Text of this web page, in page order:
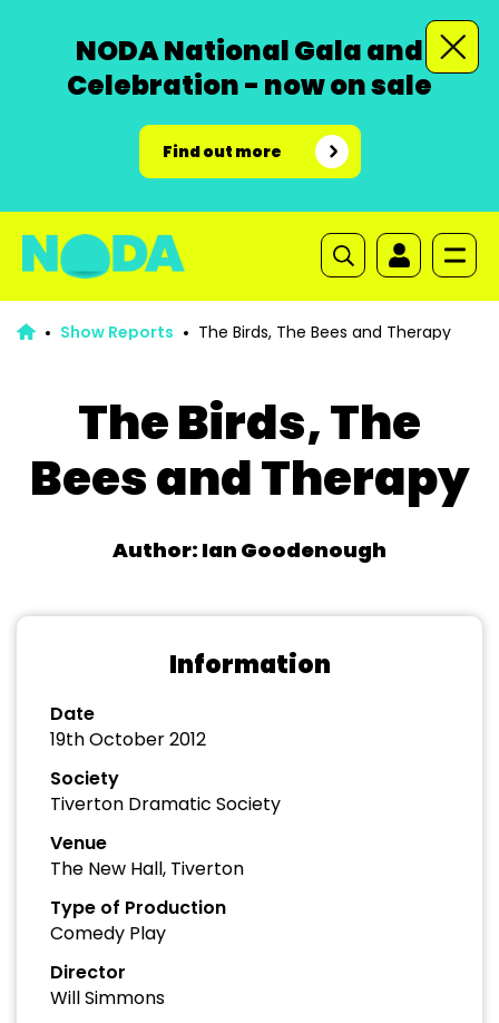
NODA National Gala and
Celebration - now on sale
Find out more
Show Reports The Birds, The Bees and Therapy
The Birds, The
Bees and Therapy
Author: Ian Goodenough
Information
Date
19th October 2012
Society
Tiverton Dramatic Society
Venue
The New Hall, Tiverton
Type of Production
Comedy Play
Director
Will Simmons